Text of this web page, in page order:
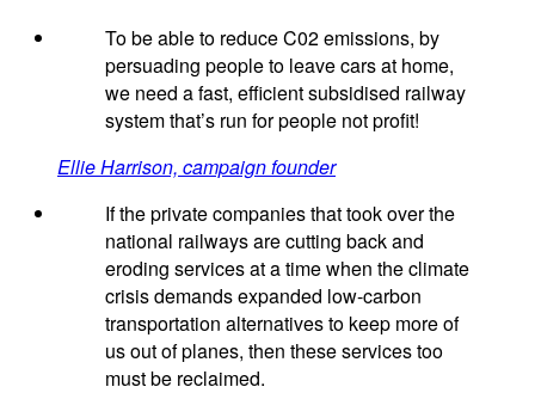
To be able to reduce C02 emissions, by
persuading people to leave cars at home,
we need a fast, efficient subsidised railway
system that’s run for people not profit!
Ellie Harrison, campaign founder
If the private companies that took over the
national railways are cutting back and
eroding services at a time when the climate
crisis demands expanded low-carbon
transportation alternatives to keep more of
us out of planes, then these services too
must be reclaimed.